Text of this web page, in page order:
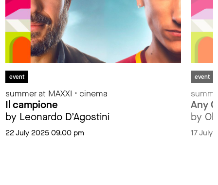
event
summer at MAXXI • cinema
Il campione
by Leonardo D’Agostini
22 July 2025 09.00 pm
event
Any
by
17 July